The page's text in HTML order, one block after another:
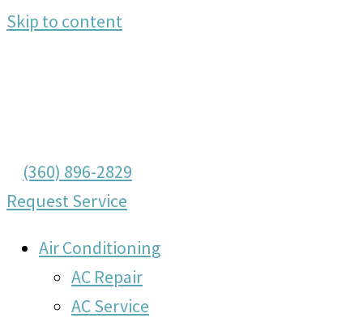
Skip to content
(360) 896-2829
Request Service
Air Conditioning
AC Repair
AC Service